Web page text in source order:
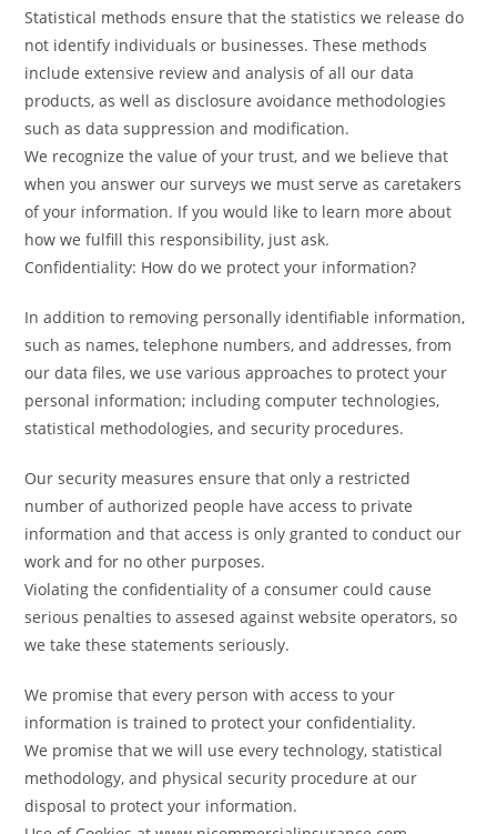
Statistical methods ensure that the statistics we release do
not identify individuals or businesses. These methods
include extensive review and analysis of all our data
products, as well as disclosure avoidance methodologies
such as data suppression and modification.
We recognize the value of your trust, and we believe that
when you answer our surveys we must serve as caretakers
of your information. If you would like to learn more about
how we fulfill this responsibility, just ask.
Confidentiality: How do we protect your information?
In addition to removing personally identifiable information,
such as names, telephone numbers, and addresses, from
our data files, we use various approaches to protect your
personal information; including computer technologies,
statistical methodologies, and security procedures.
Our security measures ensure that only a restricted
number of authorized people have access to private
information and that access is only granted to conduct our
work and for no other purposes.
Violating the confidentiality of a consumer could cause
serious penalties to assesed against website operators, so
we take these statements seriously.
We promise that every person with access to your
information is trained to protect your confidentiality.
We promise that we will use every technology, statistical
methodology, and physical security procedure at our
disposal to protect your information.